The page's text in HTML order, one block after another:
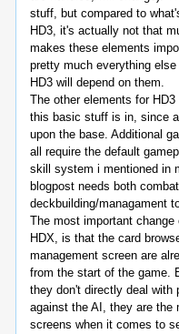
stuff, but compared to
HD3, it's actually not that
makes these elements
pretty much everything else
HD3 will depend on them.
The other elements for HD3
this basic stuff is in, since
upon the base. Additional
all require the default
skill system i mentioned in
blogpost needs both
deckbuilding/managament
The most important change
HDX, is that the card
management screen are
from the start of the game.
they don't directly deal with
against the AI, they are the
screens when it comes to